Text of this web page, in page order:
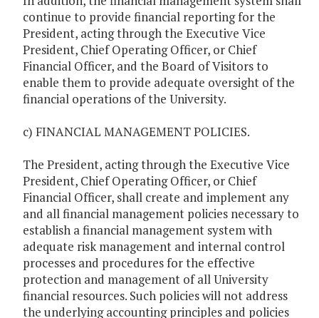
continue to provide financial reporting for the
President, acting through the Executive Vice
President, Chief Operating Officer, or Chief
Financial Officer, and the Board of Visitors to
enable them to provide adequate oversight of the
financial operations of the University.
c) FINANCIAL MANAGEMENT POLICIES.
The President, acting through the Executive Vice
President, Chief Operating Officer, or Chief
Financial Officer, shall create and implement any
and all financial management policies necessary to
establish a financial management system with
adequate risk management and internal control
processes and procedures for the effective
protection and management of all University
financial resources. Such policies will not address
the underlying accounting principles and policies